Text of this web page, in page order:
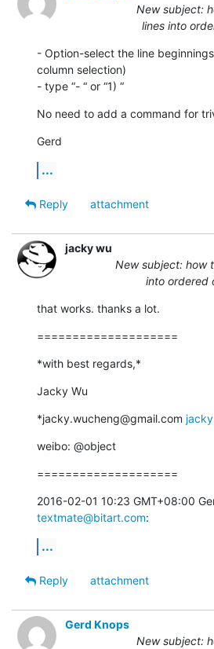
New subject:
lines into
- Option-select the line
column selection)
- type “- “ or “1) “
No need to add a command for
Gerd
...
Reply
attachment
jacky wu
New subject: how
into ordered
that works. thanks a lot.
====================
*with best regards,*
Jacky Wu
*jacky.wucheng@gmail.com
weibo: @object
====================
2016-02-01 10:23 GMT+08:00
textmate@bitart.com:
...
Reply
attachment
Gerd Knops
New subject: